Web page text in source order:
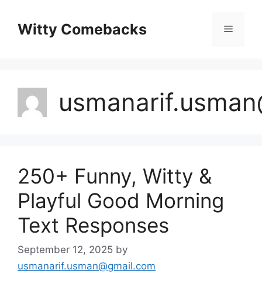
contentWitty Comebacks Menu
250+ Funny, Witty &
Playful Good Morning
Text Responses
September 12, 2025 by
usmanarif.usman@gmail.com